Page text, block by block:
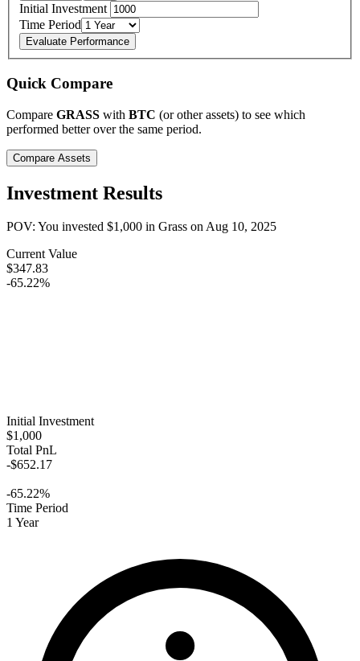
Initial Investment
Time Period
Evaluate Performance
Quick Compare
Compare GRASS with BTC (or other assets) to see which
performed better over the same period.
Compare Assets
Investment Results
POV: You invested $1,000 in Grass onAug 10, 2025
Current Value
$347.83
-65.22%
Initial Investment
$1,000
Total PnL
-$652.17
-65.22%
Time Period
1 Year